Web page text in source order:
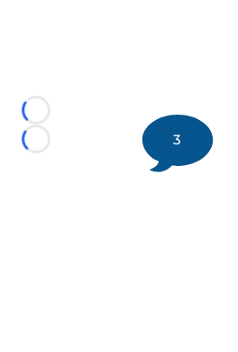
Loading...
Loading...
3